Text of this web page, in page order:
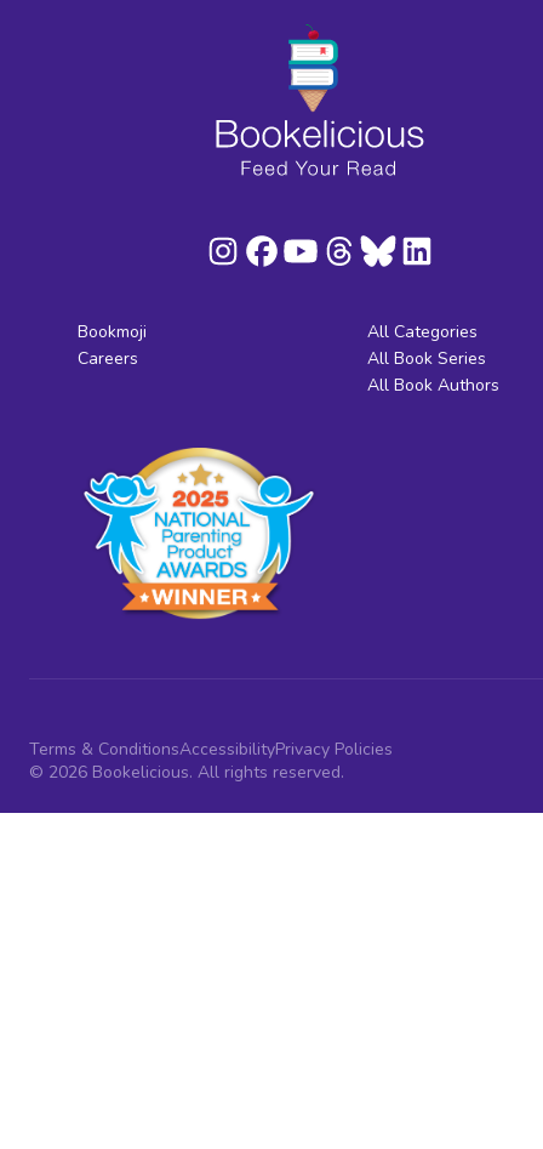
Bookmoji
Careers
All Categories
All Book Series
All Book Authors
Terms & ConditionsAccessibilityPrivacy Policies
© 2026 Bookelicious. All rights reserved.